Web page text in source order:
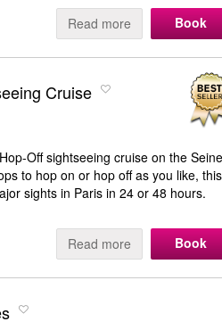
Read more Book
Cruise
Off sightseeing cruise on the
to hop on or hop off as you like, this
sights in Paris in 24 or 48 hours.
Read more Book